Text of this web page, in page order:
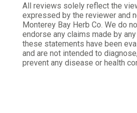
Was this review helpful? 0
All reviews solely reflect the
expressed by the reviewer and
Monterey Bay Herb Co. We do
endorse any claims made by
these statements have been
and are not intended to
prevent any disease or health